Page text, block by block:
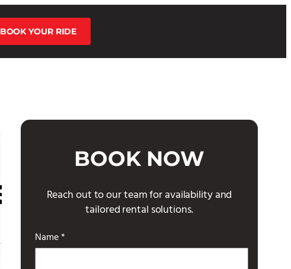
BOOK YOUR RIDE
BOOK NOW
Reach out to our team for availability and
tailored rental solutions.
Name *